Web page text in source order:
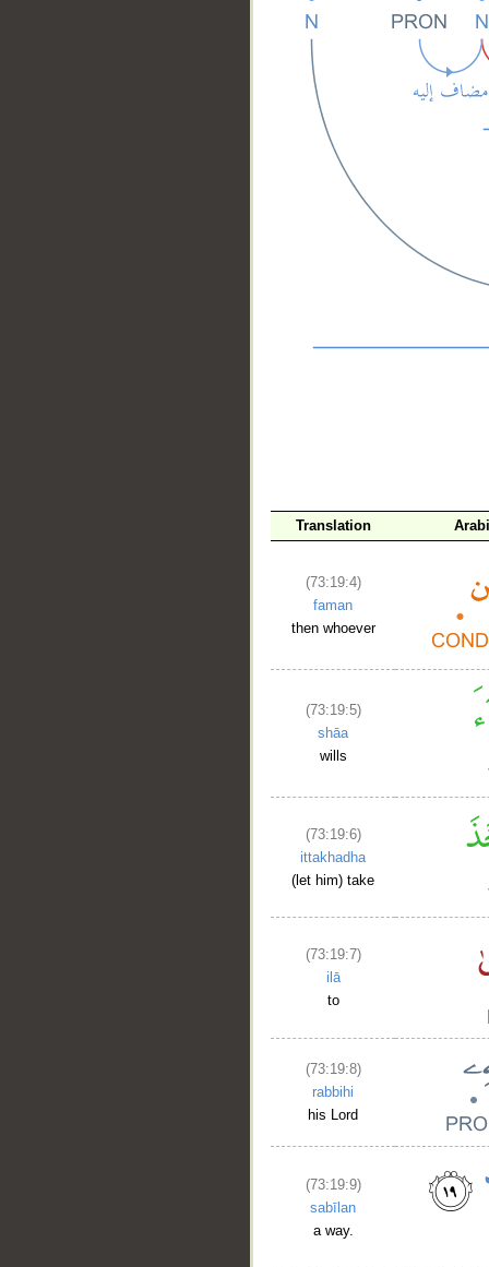
Translation
(73:19:4)
faman
then whoever
(73:19:5)
shāa
wills
(73:19:6)
ittakhadha
(let him) take
(73:19:7)
ilā
to
(73:19:8)
rabbihi
his Lord
(73:19:9)
sabīlan
a way.